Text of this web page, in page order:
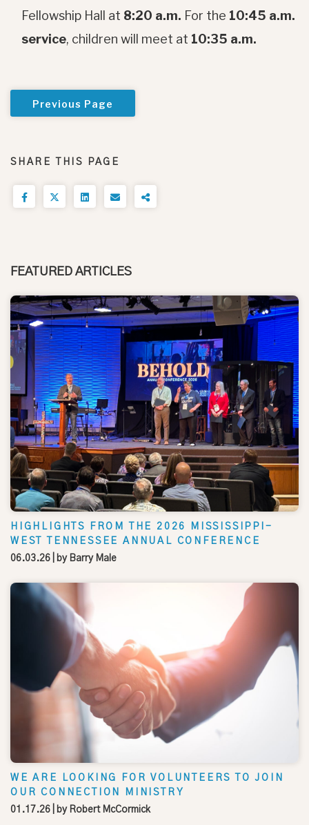
Fellowship Hall at 8:20 a.m. For the 10:45 a.m.
service, children will meet at 10:35 a.m.
Previous Page
SHARE THIS PAGE
FEATURED ARTICLES
HIGHLIGHTS FROM THE 2026 MISSISSIPPI-
WEST TENNESSEE ANNUAL CONFERENCE
06.03.26 | by Barry Male
WE ARE LOOKING FOR VOLUNTEERS TO JOIN
OUR CONNECTION MINISTRY
01.17.26 | by Robert McCormick